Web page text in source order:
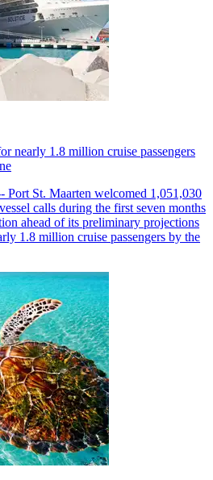
nearly 1.8 million cruise passengers
St. Maarten welcomed 1,051,030
calls during the first seven months
ahead of its preliminary projections
1.8 million cruise passengers by the